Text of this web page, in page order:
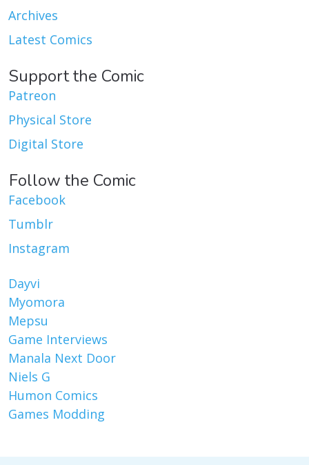
Archives
Latest Comics
Support the Comic
Patreon
Physical Store
Digital Store
Follow the Comic
Facebook
Tumblr
Instagram
Dayvi
Myomora
Mepsu
Game Interviews
Manala Next Door
Niels G
Humon Comics
Games Modding